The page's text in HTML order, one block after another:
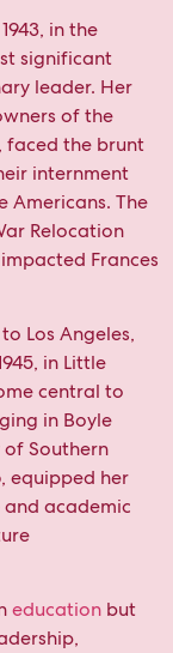
in the
significant
leader. Her
of the
faced the brunt
internment
Americans. The
Relocation
Frances
Los Angeles,
in Little
central to
in Boyle
Southern
equipped her
academic
education but